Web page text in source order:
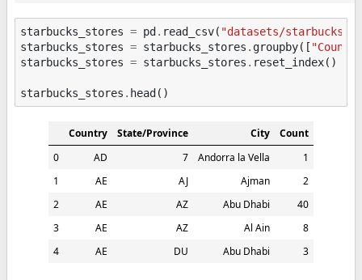
starbucks_stores = pd . read_csv( "datasets/
starbucks_stores = starbucks_stores . groupby([
starbucks_stores = starbucks_stores . reset_index()
starbucks_stores . head ()
Country State/Province City
Count
0
AD 7 Andorra la Vella
1
1
AE AJ Ajman
2
2
AE AZ Abu Dhabi
40
3
AE AZ Al Ain
8
4
AE DU Abu Dhabi 3